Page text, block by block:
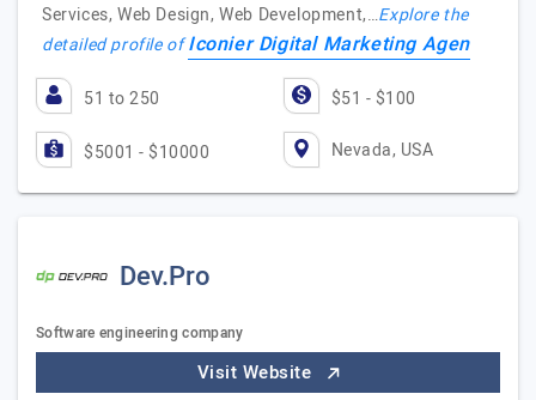
Services, Web Design, Web Development,…Explore the
detailed profile ofIconier Digital Marketing Agen
51 to 250 $51 - $100
$5001 - $10000 Nevada, USA
Dev.Pro
Software engineering company
Visit Website